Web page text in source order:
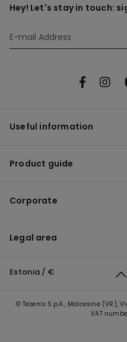
Hey! Let's stay in touch:
Useful information
Product guide
Corporate
Legal area
Estonia / €
© Tezenis S.p.A., Malcesine (VR),
VAT